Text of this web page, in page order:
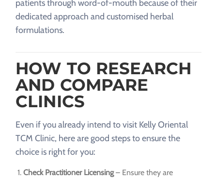
patients through word-of-mouth because of their
dedicated approach and customised herbal
formulations.
HOW TO RESEARCH
AND COMPARE
CLINICS
Even if you already intend to visit Kelly Oriental
TCM Clinic, here are good steps to ensure the
choice is right for you:
Check Practitioner Licensing– Ensure they are